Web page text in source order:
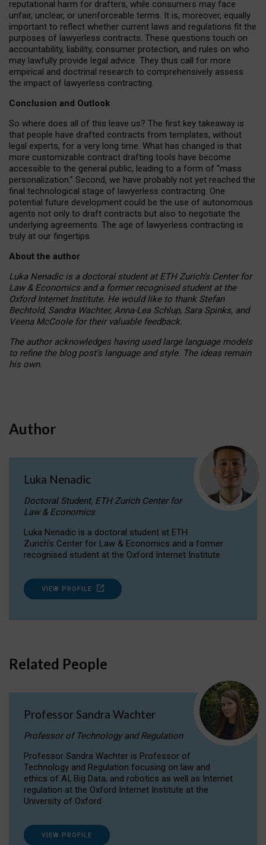
reputational harm for drafters, while consumers may face
unfair, unclear, or unenforceable terms. It is, moreover, equally
important to reflect whether current laws and regulations fit the
purposes of lawyerless contracts. These questions touch on
accountability, liability, consumer protection, and rules on who
may lawfully provide legal advice. They thus call for more
empirical and doctrinal research to comprehensively assess
the impact of lawyerless contracting.
Conclusion and Outlook
So where does all of this leave us? The first key takeaway is
that people have drafted contracts from templates, without
legal experts, for a very long time. What has changed is that
more customizable contract drafting tools have become
accessible to the general public, leading to a form of “mass
personalization.” Second, we have probably not yet reached the
final technological stage of lawyerless contracting. One
potential future development could be the use of autonomous
agents not only to draft contracts but also to negotiate the
underlying agreements. The age of lawyerless contracting is
truly at our fingertips.
About the author
Luka Nenadic is a doctoral student at ETH Zurich’s Center for
Law & Economics and a former recognised student at the
Oxford Internet Institute. He would like to thank Stefan
Bechtold, Sandra Wachter, Anna-Lea Schlup, Sara Spinks, and
Veena McCoole for their valuable feedback.
The author acknowledges having used large language models
to refine the blog post’s language and style. The ideas remain
his own.
Author
Luka Nenadic
Doctoral Student, ETH Zurich Center for
Law & Economics
Luka Nenadic is a doctoral student at ETH
Zurich’s Center for Law & Economics and a former
recognised student at the Oxford Internet Institute.
VIEW PROFILE
Related People
Professor Sandra Wachter
Professor of Technology and Regulation
Professor Sandra Wachter is Professor of
Technology and Regulation focusing on law and
ethics of AI, Big Data, and robotics as well as Internet
regulation at the Oxford Internet Institute at the
University of Oxford
VIEW PROFILE